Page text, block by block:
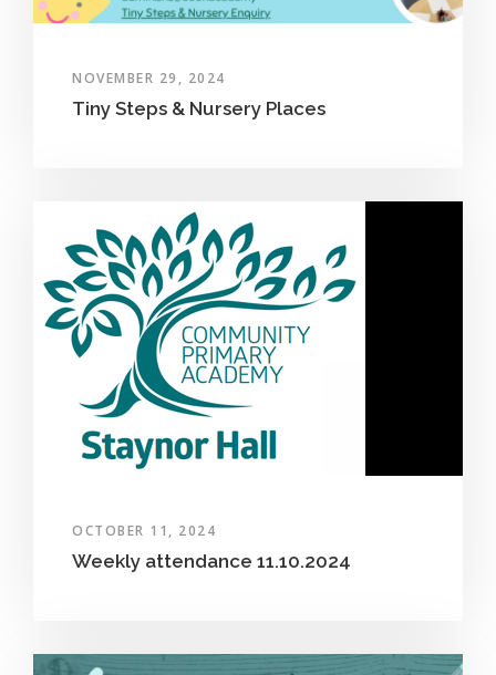
NOVEMBER 29, 2024
Tiny Steps & Nursery Places
OCTOBER 11, 2024
Weekly attendance 11.10.2024